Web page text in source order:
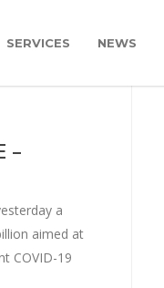
SERVICES NEWS
–
a
aimed at
COVID-19